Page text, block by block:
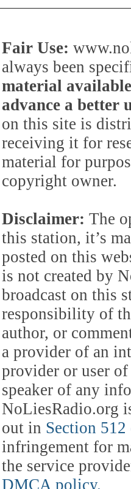
Fair Use:
always been
material
advance a better
on this site is
receiving it for
material for
copyright owner.
Disclaimer: The
this station, it’s
posted on this
is not created by
broadcast on this
responsibility of
author, or
a provider of an
provider or user
speaker of any
NoLiesRadio.org
out in Section
infringement for
the service
DMCA policy.